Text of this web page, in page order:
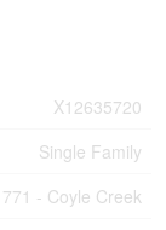
X12635720
Single Family
771 - Coyle Creek